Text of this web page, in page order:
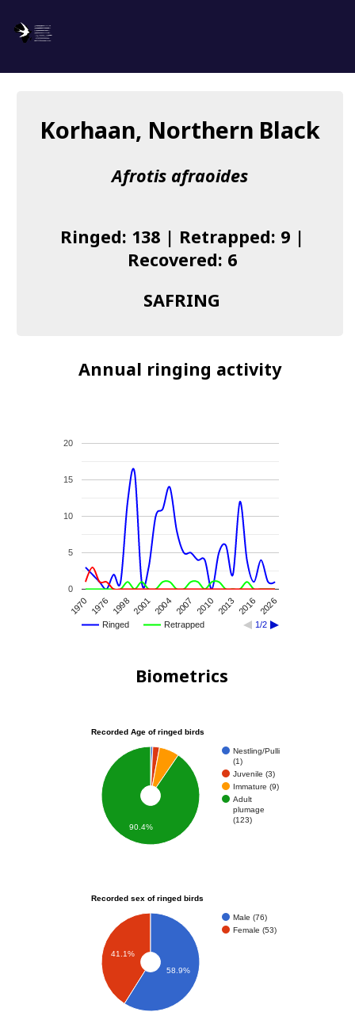
About us
I found a Ring
Korhaan, Northern Black
Afrotis afraoides
Ringed: 138 | Retrapped: 9 |
Recovered: 6
SAFRING
Annual ringing activity
Ringed Retrapped 1/2
1970 1976 1998 2001 2004 2007 2010 2013 2016 2026
0
5
10
15
20
Biometrics
Recorded Age of ringed birds
Nestling/Pulli
(1)
Juvenile (3)
Immature (9)
Adult
plumage
(123)
90.4%
Recorded sex of ringed birds
Male (76)
Female (53)
41.1%
58.9%